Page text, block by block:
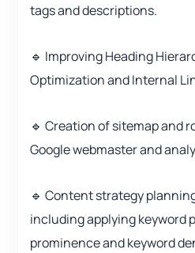
tags and descriptions.
🔹 Improving Heading
Optimization and Internal
🔹 Creation of sitemap and
Google webmaster and
🔹 Content strategy
including applying keyword
prominence and keyword